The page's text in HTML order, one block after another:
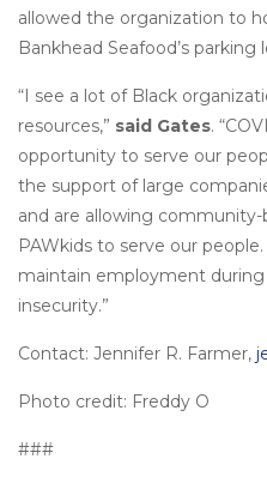
allowed the organization to
Bankhead Seafood’s parking
“I see a lot of Black
resources,” said Gates.
opportunity to serve our
the support of large
and are allowing
PAWkids to serve our
maintain employment during
insecurity.”
Contact: Jennifer R. Farmer,
Photo credit: Freddy O
###